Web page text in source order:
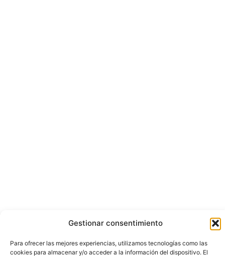
Gestionar consentimiento
Para ofrecer las mejores experiencias, utilizamos tecnologías como las
cookies para almacenar y/o acceder a la información del dispositivo. El